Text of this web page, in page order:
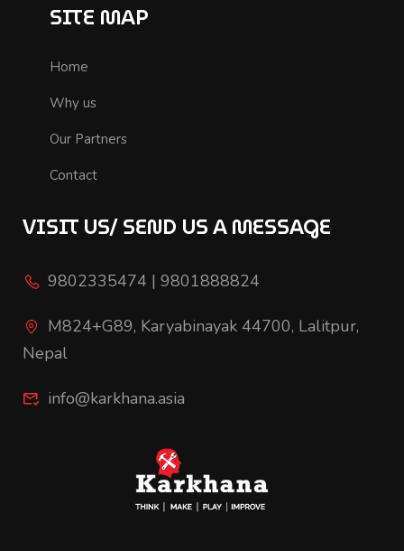
SITE MAP
Home
Why us
Our Partners
Contact
VISIT US/ SEND US A MESSAGE
9802335474 | 9801888824
M824+G89, Karyabinayak 44700, Lalitpur,
Nepal
info@karkhana.asia